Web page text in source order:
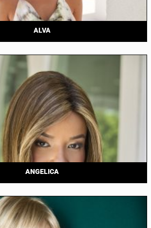
ALVA
ANGELICA